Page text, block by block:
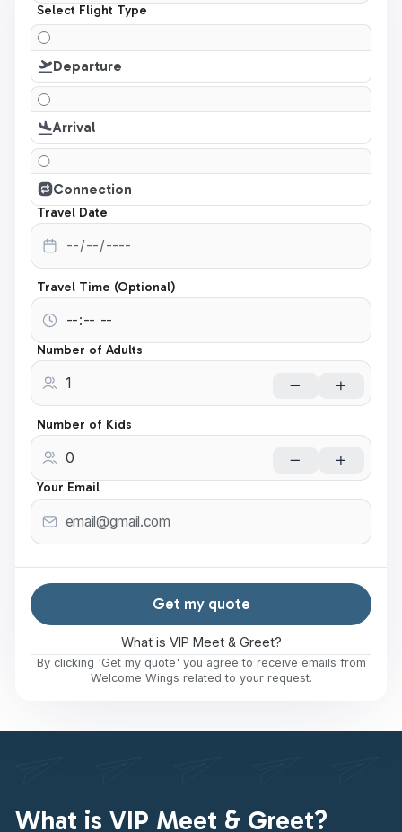
Select Flight Type
Departure
Arrival
Connection
Travel Date
Travel Time (Optional)
Number of Adults
Number of Kids
Your Email
Get my quote
What is VIP Meet & Greet?
By clicking 'Get my quote' you agree to receive emails from
Welcome Wings related to your request.
What is VIP Meet & Greet?